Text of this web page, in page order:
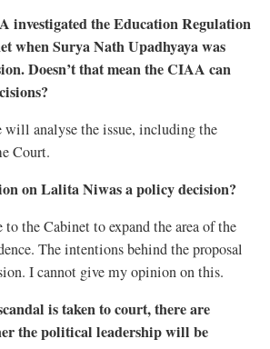
investigated the Education Regulation
when Surya Nath Upadhyaya was
Doesn’t that mean the CIAA can
will analyse the issue, including the
Court.
on Lalita Niwas a policy decision?
the Cabinet to expand the area of the
The intentions behind the proposal
I cannot give my opinion on this.
is taken to court, there are
the political leadership will be